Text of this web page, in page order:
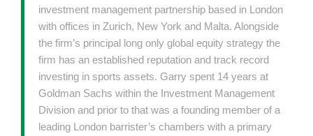
investment management partnership based in London
with offices in Zurich, New York and Malta. Alongside
the firm’s principal long only global equity strategy the
firm has an established reputation and track record
investing in sports assets. Garry spent 14 years at
Goldman Sachs within the Investment Management
Division and prior to that was a founding member of a
leading London barrister’s chambers with a primary